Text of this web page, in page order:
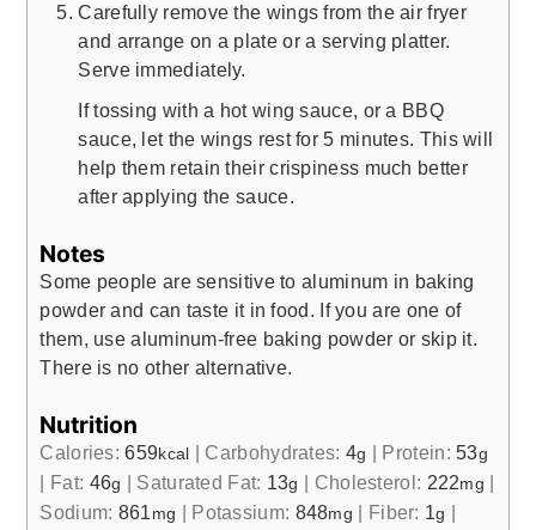
Carefully remove the wings from the air fryer
and arrange on a plate or a serving platter.
Serve immediately.
If tossing with a hot wing sauce, or a BBQ
sauce, let the wings rest for 5 minutes. This will
help them retain their crispiness much better
after applying the sauce.
Notes
Some people are sensitive to aluminum in baking
powder and can taste it in food. If you are one of
them, use aluminum-free baking powder or skip it.
There is no other alternative.
Nutrition
Calories:659kcal Carbohydrates: 4g Protein:53g
Fat: 46g Saturated Fat: 13g Cholesterol: 222mg
Sodium: 861 mg Potassium: 848mg Fiber: 1g